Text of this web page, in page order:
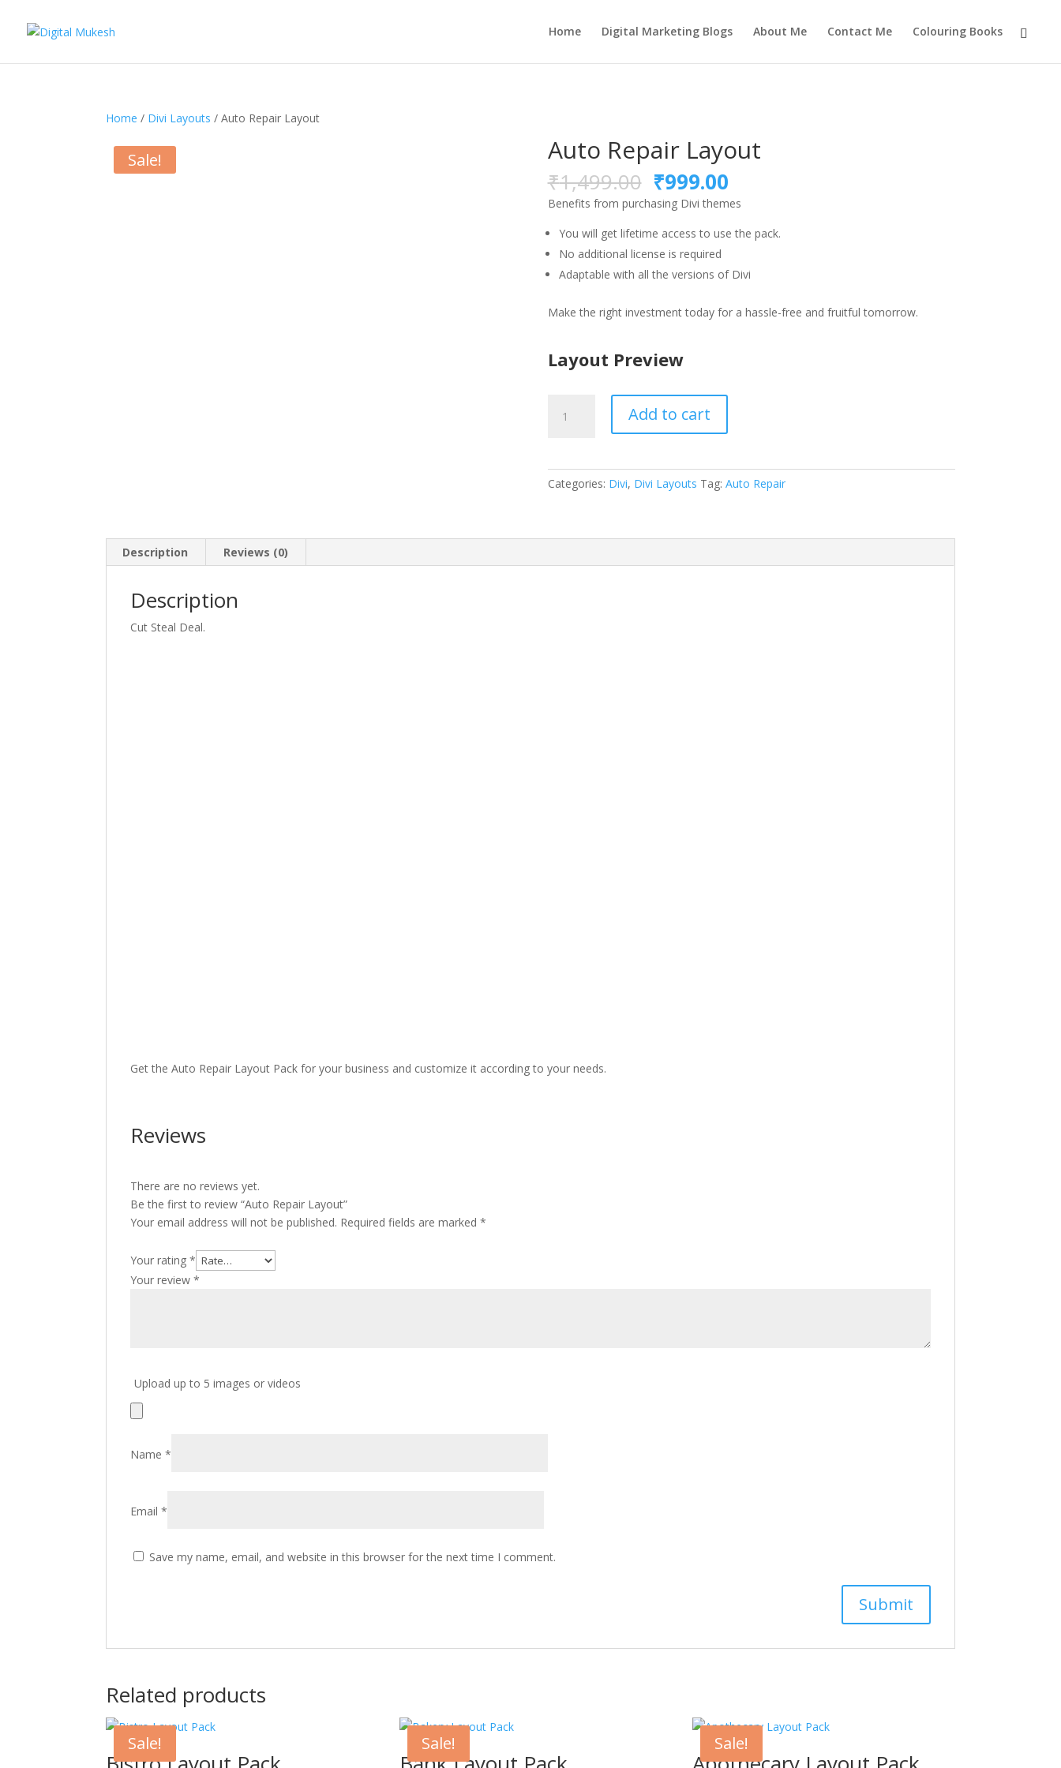
Home Digital Marketing Blogs About Me Contact Me Colouring Books
Home / Divi Layouts / Auto Repair Layout
Sale! Auto Repair Layout
₹1,499.00 Original
price
was:
₹1,499.00.
₹999.00Current
price
is:
₹999.00.
Benefits from purchasing Divi themes
You will get lifetime access to use the pack.
No additional license is required
Adaptable with all the versions of Divi
Make the right investment today for a hassle-free and fruitful tomorrow.
Layout Preview
Repair
Add to cart
Categories: Divi, Divi Layouts Tag: Auto Repair
Description Reviews (0)
Description
Cut Steal Deal.
Get the Auto Repair Layout Pack for your business and customize it according to your needs.
Reviews
There are no reviews yet.
Be the first to review “Auto Repair Layout”
Your email address will not be published. Required fields are marked*
Your rating*
Your review*
Upload up to 5 images or videos
Name*
Email*
Save my name, email, and website in this browser for the next time I comment.
Related products
Sale! Sale! Sale!